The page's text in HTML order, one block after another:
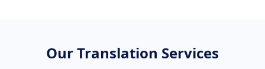
Our Translation Services